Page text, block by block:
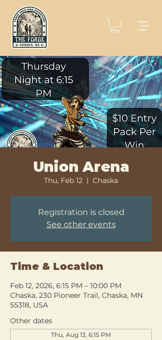
Union Arena
Thu, Feb 12
  |
Chaska
Registration is closed
See other events
Time & Location
Feb 12, 2026, 6:15 PM – 10:00 PM
Chaska, 230 Pioneer Trail, Chaska, MN
55318, USA
Other dates
Thu, Aug 13, 6:15 PM